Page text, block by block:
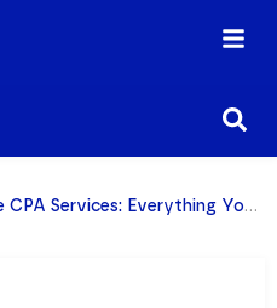
Everything You Need to Know Before You Start